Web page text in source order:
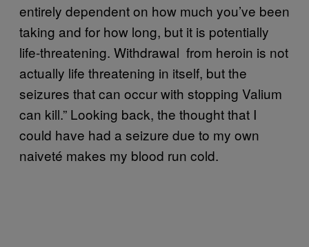
entirely dependent on how much you’ve been
taking and for how long, but it is potentially
life-threatening. Withdrawal from heroin is not
actually life threatening in itself, but the
seizures that can occur with stopping Valium
can kill.” Looking back, the thought that I
could have had a seizure due to my own
naiveté makes my blood run cold. ​